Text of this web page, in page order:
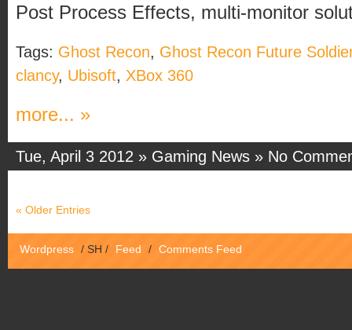
Post Process Effects, multi-monitor
Tags: Ghost Recon, Ghost Recon Future
clancy, Ubisoft, XBox 360
more... »
Tue, April 3 2012 » Gaming News » No
« Older Entries
Wordpress / SH / Feed / Comments Feed